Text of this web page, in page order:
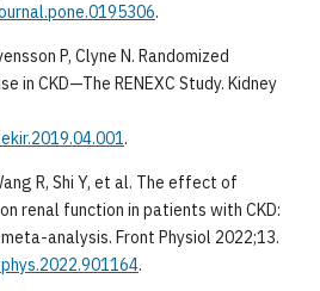
.
P, Clyne N. Randomized
in CKD—The RENEXC Study. Kidney
.
R, Shi Y, et al. The effect of
renal function in patients with CKD:
analysis. Front Physiol 2022;13.
.